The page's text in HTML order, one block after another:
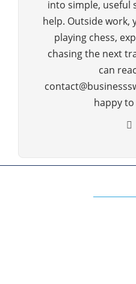
into simple, useful
help. Outside work,
playing chess,
chasing the next
can
happy